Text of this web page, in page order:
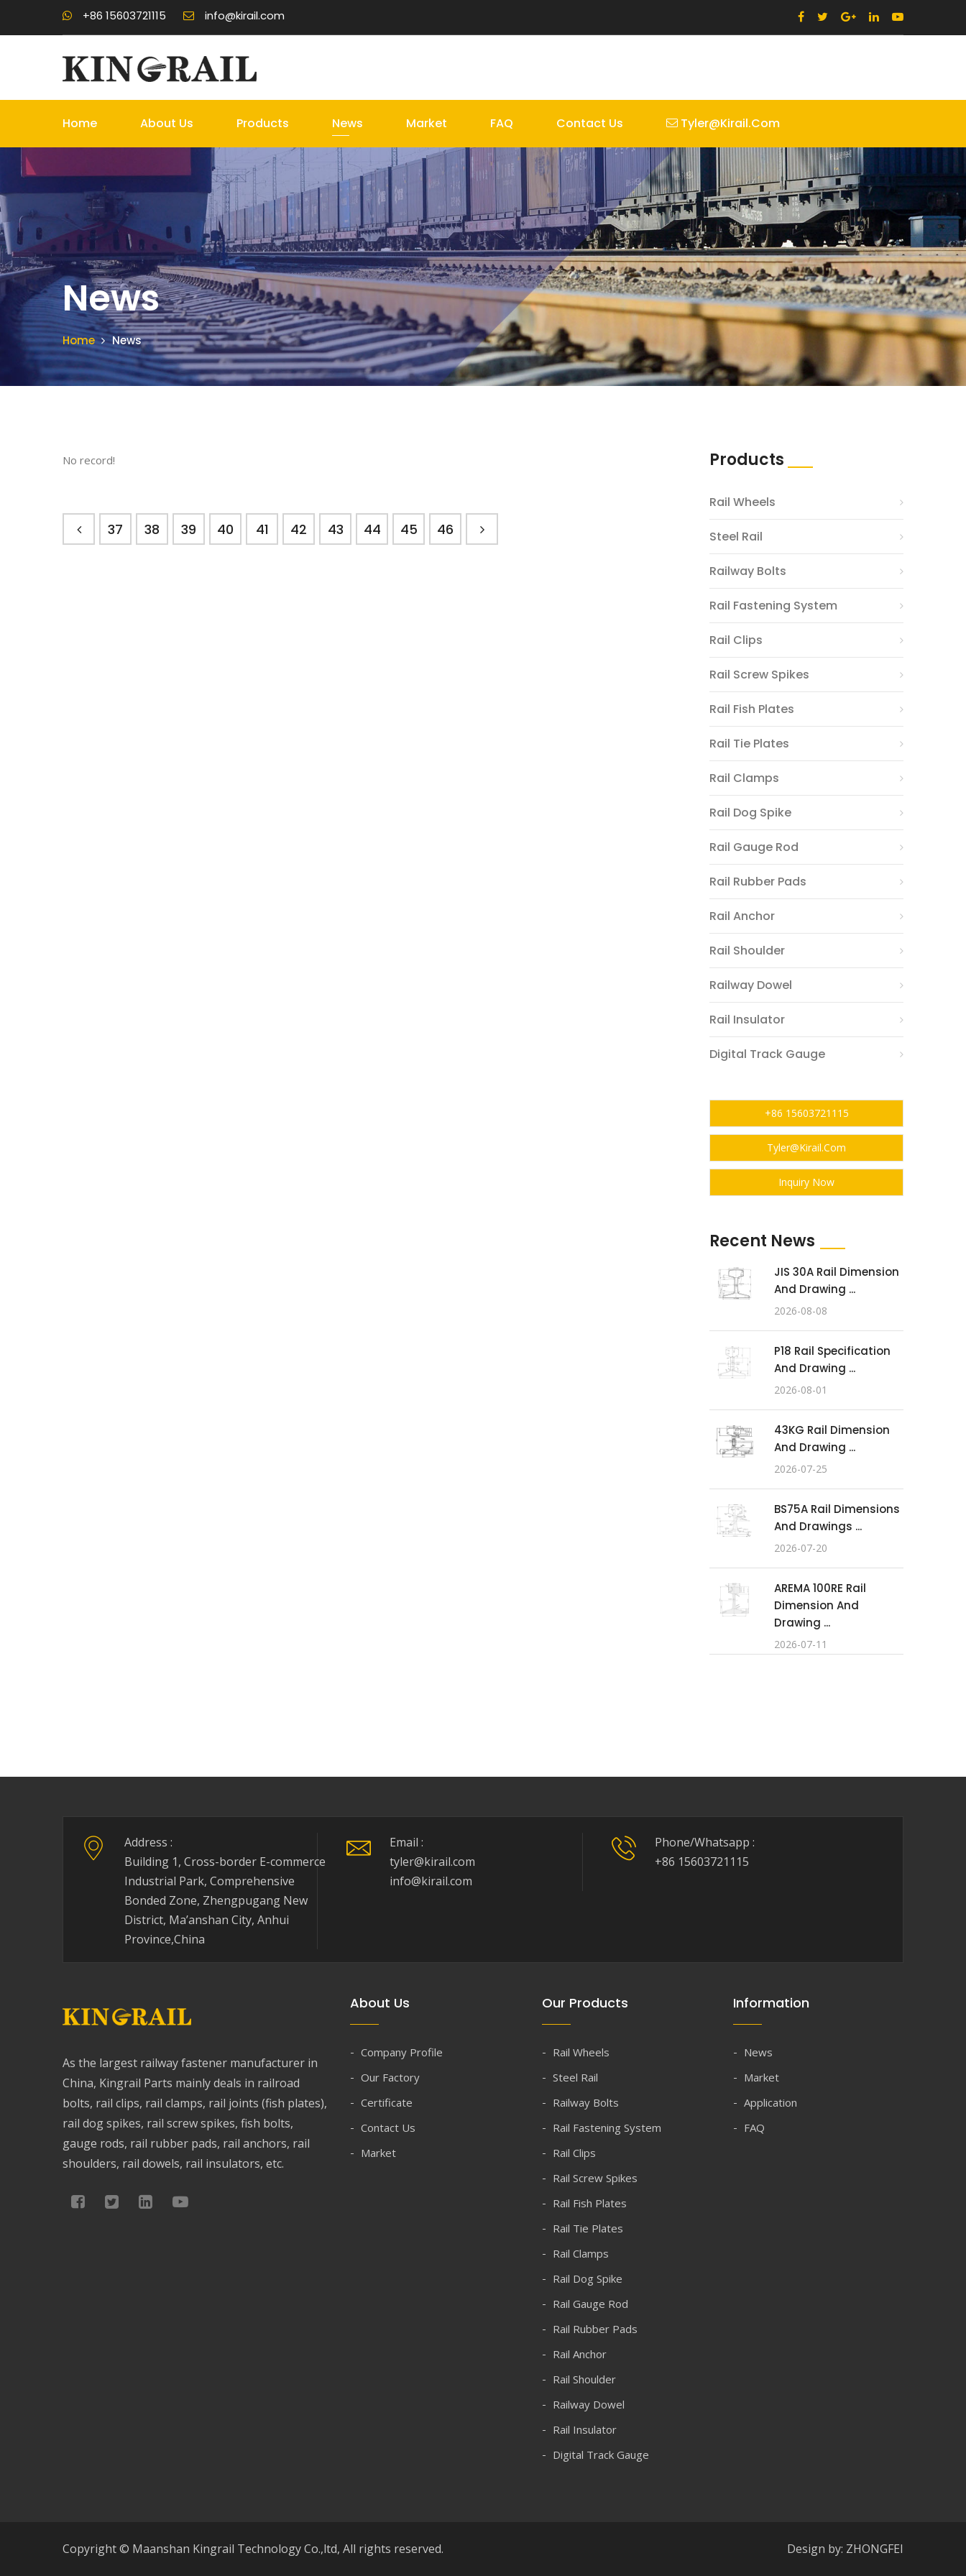
+86 15603721115 info@kirail.com
Home About Us Products News Market FAQ Contact Us Tyler@kirail.com
News
Home News
No record!
37 38 39 40 41 42 43 44 45 46
Products
Rail Wheels
Steel Rail
Railway Bolts
Rail Fastening System
Rail Clips
Rail Screw Spikes
Rail Fish Plates
Rail Tie Plates
Rail Clamps
Rail Dog Spike
Rail Gauge Rod
Rail Rubber Pads
Rail Anchor
Rail Shoulder
Railway Dowel
Rail Insulator
Digital Track Gauge
+86 15603721115
Tyler@kirail.com
Inquiry Now
Recent News
JIS 30A Rail Dimension
And Drawing ...
2026-08-08
P18 Rail Specification
And Drawing ...
2026-08-01
43KG Rail Dimension
And Drawing ...
2026-07-25
BS75A Rail Dimensions
And Drawings ...
2026-07-20
AREMA 100RE Rail
Dimension And
Drawing ...
2026-07-11
Address :
Building 1, Cross-border E-commerce
Industrial Park, Comprehensive
Bonded Zone, Zhengpugang New
District, Ma’anshan City, Anhui
Province,China
Email :
tyler@kirail.com
info@kirail.com
Phone/Whatsapp :
+86 15603721115
As the largest railway fastener manufacturer in
China, Kingrail Parts mainly deals in railroad
bolts, rail clips, rail clamps, rail joints (fish plates),
rail dog spikes, rail screw spikes, fish bolts,
gauge rods, rail rubber pads, rail anchors, rail
shoulders, rail dowels, rail insulators, etc.
About Us
Company Profile
Our Factory
Certificate
Contact Us
Market
Our Products
Rail Wheels
Steel Rail
Railway Bolts
Rail Fastening System
Rail Clips
Rail Screw Spikes
Rail Fish Plates
Rail Tie Plates
Rail Clamps
Rail Dog Spike
Rail Gauge Rod
Rail Rubber Pads
Rail Anchor
Rail Shoulder
Railway Dowel
Rail Insulator
Digital Track Gauge
Information
News
Market
Application
FAQ
Copyright © Maanshan Kingrail Technology Co.,ltd, All rights reserved. Design by: ZHONGFEI